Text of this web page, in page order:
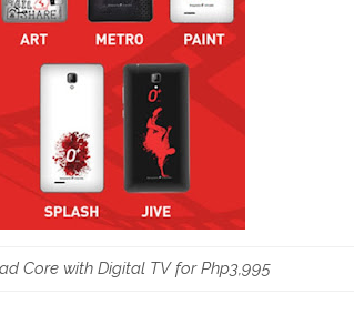
Core with Digital TV for Php3,995